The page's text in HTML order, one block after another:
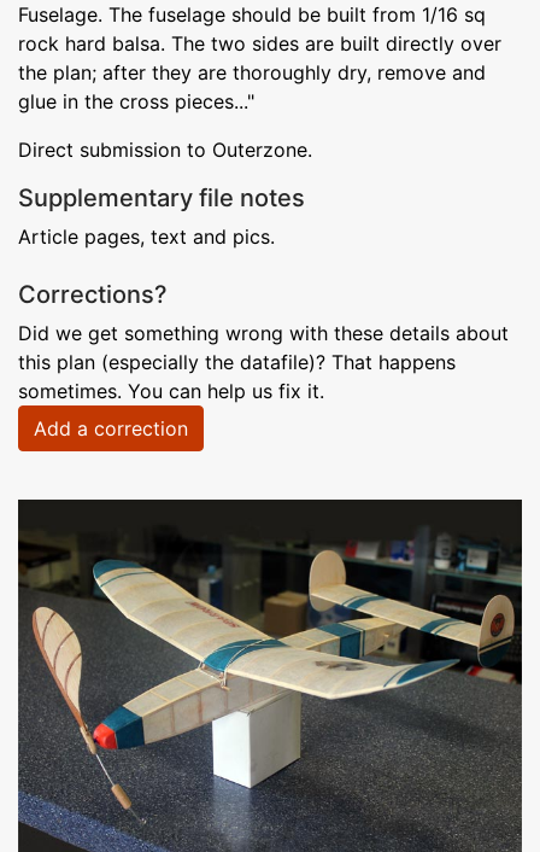
Fuselage. The fuselage should be built from 1/16 sq
rock hard balsa. The two sides are built directly over
the plan; after they are thoroughly dry, remove and
glue in the cross pieces..."
Direct submission to Outerzone.
Supplementary file notes
Article pages, text and pics.
Corrections?
Did we get something wrong with these details about
this plan (especially the datafile)? That happens
sometimes. You can help us fix it.
Add a correction